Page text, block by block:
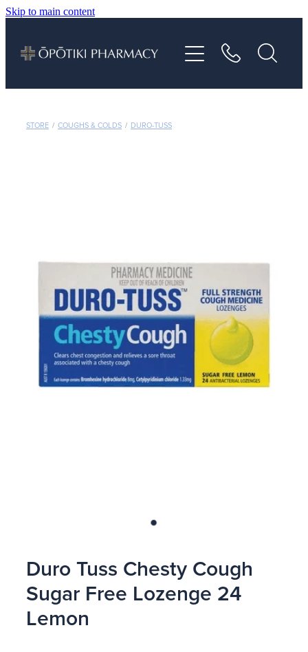
Skip to main content
STORE / COUGHS & COLDS / DURO-TUSS
Duro Tuss Chesty Cough
Sugar Free Lozenge 24
Lemon